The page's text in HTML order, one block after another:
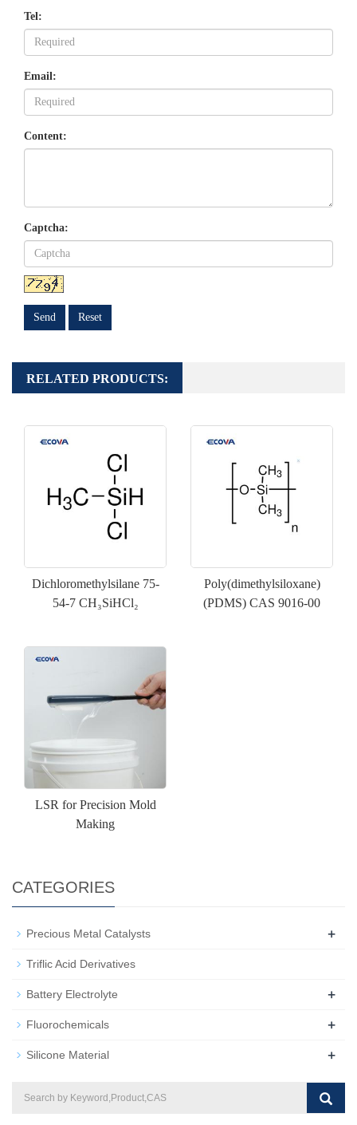
Tel:
Email:
Content:
Captcha:
Send Reset
RELATED PRODUCTS:
Dichloromethylsilane 75-
54-7 CH₃SiHCl₂
Poly(dimethylsiloxane)
(PDMS) CAS 9016-00
LSR for Precision Mold
Making
CATEGORIES
Precious Metal Catalysts +
Triflic Acid Derivatives
Battery Electrolyte +
Fluorochemicals +
Silicone Material +